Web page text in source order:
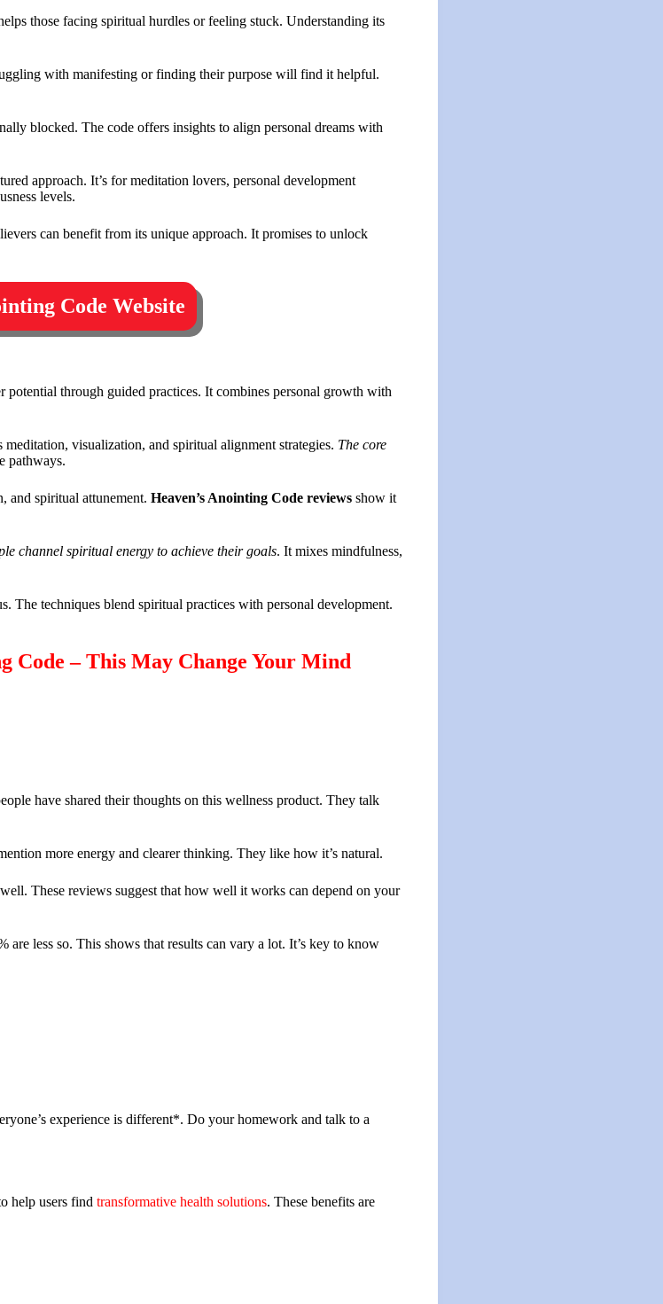
those facing spiritual hurdles or feeling stuck. Understanding its
with manifesting or finding their purpose will find it helpful.
blocked. The code offers insights to align personal dreams with
approach. It’s for meditation lovers, personal development
levels.
can benefit from its unique approach. It promises to unlock
Code Website
through guided practices. It combines personal growth with
visualization, and spiritual alignment strategies. The core
pathways.
and spiritual attunement. Heaven’s Anointing Code reviews show it
channel spiritual energy to achieve their goals. It mixes mindfulness,
The techniques blend spiritual practices with personal development.
Code – This May Change Your Mind
have shared their thoughts on this wellness product. They talk
more energy and clearer thinking. They like how it’s natural.
These reviews suggest that how well it works can depend on your
less so. This shows that results can vary a lot. It’s key to know
experience is different*. Do your homework and talk to a
help users find transformative health solutions. These benefits are